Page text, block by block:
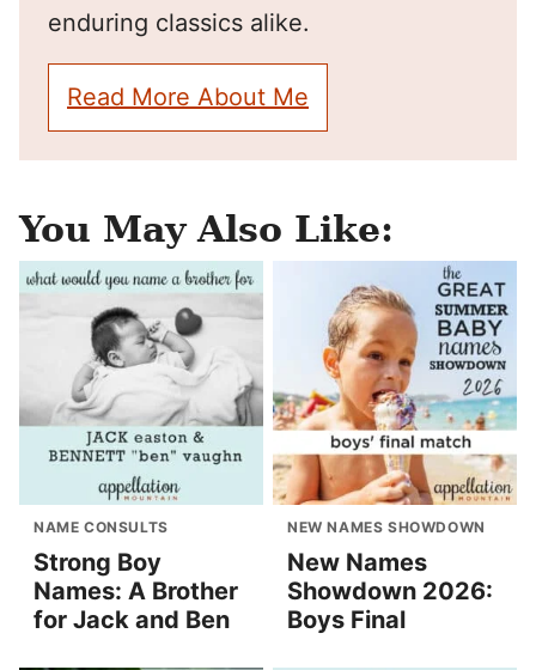
enduring classics alike.
Read More About Me
You May Also Like:
NAME CONSULTS
Strong Boy
Names: A Brother
for Jack and Ben
NEW NAMES SHOWDOWN
New Names
Showdown 2026:
Boys Final